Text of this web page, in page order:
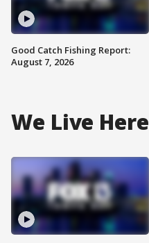
Good Catch Fishing Report:
August 7, 2026
We Live Here